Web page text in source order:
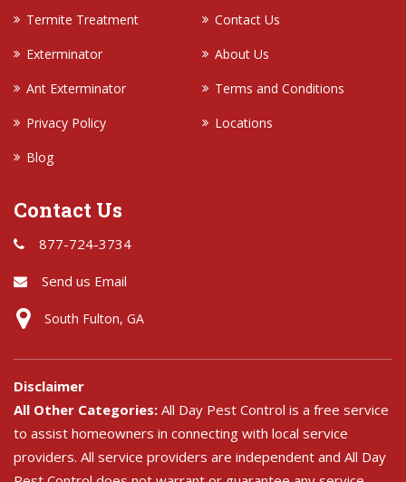
Termite Treatment
Contact Us
Exterminator
About Us
Ant Exterminator
Terms and Conditions
Privacy Policy
Locations
Blog
Contact Us
877-724-3734
Send us Email
South Fulton, GA
Disclaimer
All Other Categories: All Day Pest Control is a free service
to assist homeowners in connecting with local service
providers. All service providers are independent and All Day